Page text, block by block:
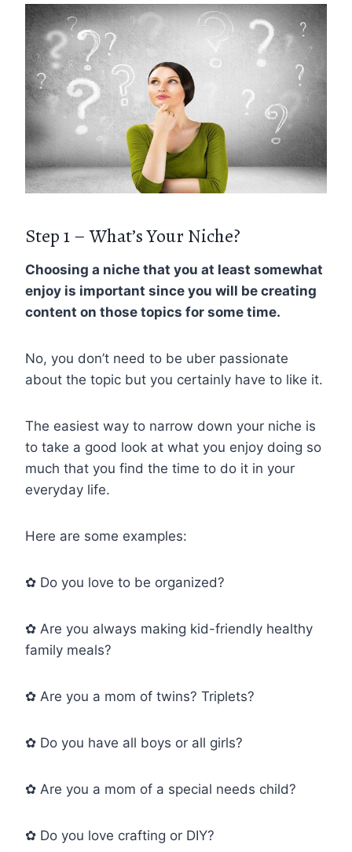
Step 1 – What’s Your Niche?
Choosing a niche that you at least somewhat
enjoy is important since you will be creating
content on those topics for some time.
No, you don’t need to be uber passionate
about the topic but you certainly have to like it.
The easiest way to narrow down your niche is
to take a good look at what you enjoy doing so
much that you find the time to do it in your
everyday life.
Here are some examples:
✿ Do you love to be organized?
✿ Are you always making kid-friendly healthy
family meals?
✿ Are you a mom of twins? Triplets?
✿ Do you have all boys or all girls?
✿ Are you a mom of a special needs child?
✿ Do you love crafting or DIY?